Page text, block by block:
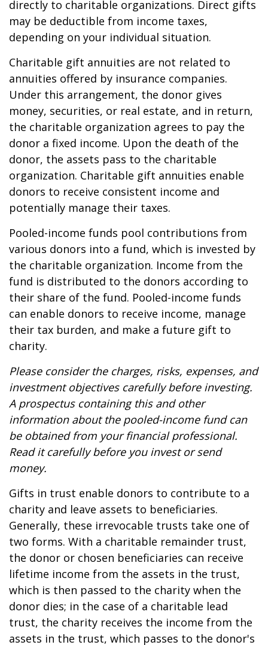
directly to charitable organizations. Direct gifts
may be deductible from income taxes,
depending on your individual situation.
Charitable gift annuities are not related to
annuities offered by insurance companies.
Under this arrangement, the donor gives
money, securities, or real estate, and in return,
the charitable organization agrees to pay the
donor a fixed income. Upon the death of the
donor, the assets pass to the charitable
organization. Charitable gift annuities enable
donors to receive consistent income and
potentially manage their taxes.
Pooled-income funds pool contributions from
various donors into a fund, which is invested by
the charitable organization. Income from the
fund is distributed to the donors according to
their share of the fund. Pooled-income funds
can enable donors to receive income, manage
their tax burden, and make a future gift to
charity.
Please consider the charges, risks, expenses, and
investment objectives carefully before investing.
A prospectus containing this and other
information about the pooled-income fund can
be obtained from your financial professional.
Read it carefully before you invest or send
money.
Gifts in trust enable donors to contribute to a
charity and leave assets to beneficiaries.
Generally, these irrevocable trusts take one of
two forms. With a charitable remainder trust,
the donor or chosen beneficiaries can receive
lifetime income from the assets in the trust,
which is then passed to the charity when the
donor dies; in the case of a charitable lead
trust, the charity receives the income from the
assets in the trust, which passes to the donor's